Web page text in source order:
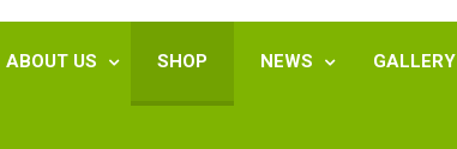
ABOUT US SHOP NEWS GALLERY